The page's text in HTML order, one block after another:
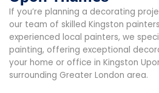
If you’re planning a decorating
our team of skilled Kingston
experienced local painters, we
painting, offering exceptional
your home or office in Kingston
surrounding Greater London area.